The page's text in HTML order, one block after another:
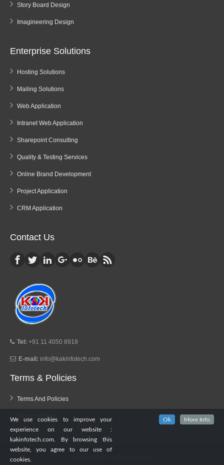
Story Board Design
Imagineering Design
Enterprise Solutions
Hosting Solutions
Mailing Solutions
Web Application
Intranet Web Application
Sharepoint Consulting
Quality & Testing Services
Online Brand Development
Project Application
CRM Application
Contact Us
Tel: +91 11 4050 8918
E-mail: info@kakinfotech.com
Terms & Policies
Terms And Policies
Privacy Policy
We use cookies to improve your
experience on our website :
kakinfotech.com. By browsing this
website, you agree to our use of
cookies.
Ok More Info